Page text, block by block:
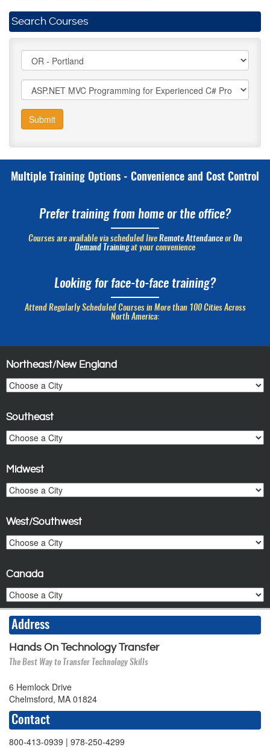
Search Courses
Submit
Multiple Training Options - Convenience and Cost Control
Prefer training from home or the office?
Courses are available via scheduled live Remote Attendanceor On
Demand Trainingat your convenience
Looking for face-to-face training?
Attend Regularly Scheduled Courses in More than 100 Cities Across
North America:
Northeast/New England
Southeast
Midwest
West/Southwest
Canada
Address
Hands On Technology Transfer
The Best Way to Transfer Technology Skills
6 Hemlock Drive
Chelmsford, MA 01824
Contact
800-413-0939 | 978-250-4299